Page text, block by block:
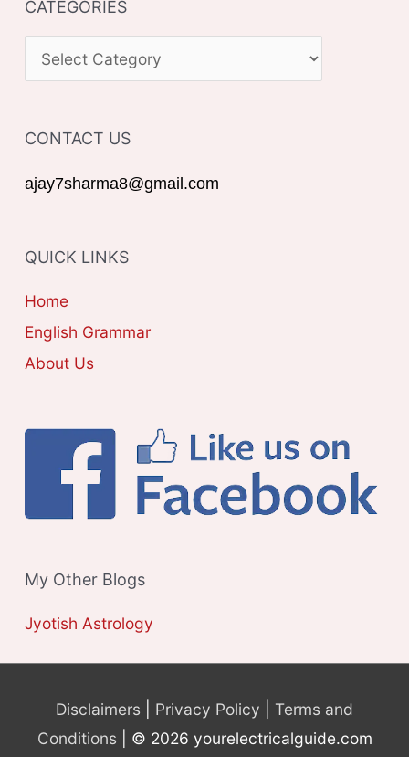
r
c
o
:
CATEGORIES
A
E
G
I
E
S
CONTACT US
ajay7sharma8@gmail.com
QUICK LINKS
Home
English Grammar
About Us
My Other Blogs
Jyotish Astrology
Disclaimers Privacy Policy
Terms and
Conditions | © 2026 yourelectricalguide.com